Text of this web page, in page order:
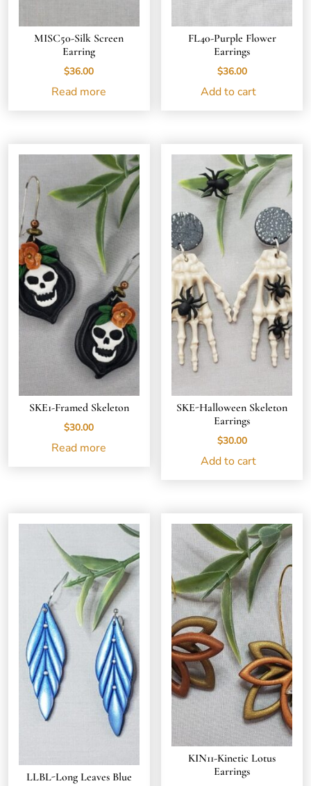
MISC50-Silk Screen
Earring
$36.00
Read more
FL40-Purple Flower
Earrings
$36.00
Add to cart
SKE1-Framed Skeleton
$30.00
Read more
SKE-Halloween Skeleton
Earrings
$30.00
Add to cart
LLBL-Long Leaves Blue
KIN11-Kinetic Lotus
Earrings